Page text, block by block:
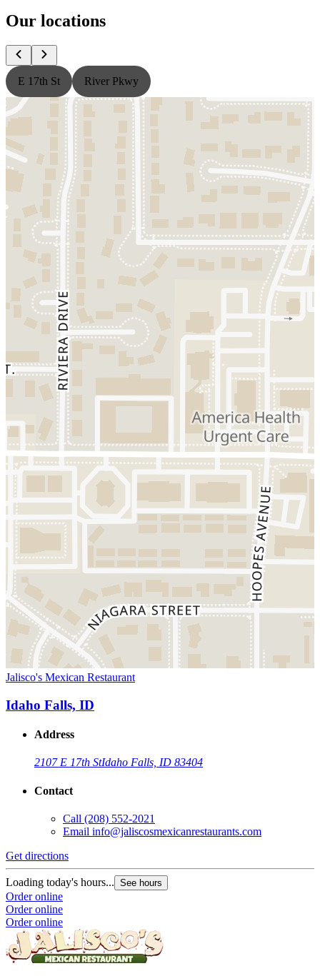
Our locations
E 17th St River Pkwy
Jalisco's Mexican Restaurant
Idaho Falls, ID
Address
2107 E 17th StIdaho Falls, ID 83404
Contact
Call (208) 552-2021
Email info@jaliscosmexicanrestaurants.com
Get directions
Loading today's hours... See hours
Order online
Order online
Order online